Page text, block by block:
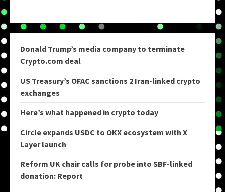
Donald Trump’s media company to terminate
Crypto.com deal
US Treasury’s OFAC sanctions 2 Iran-linked crypto
exchanges
Here’s what happened in crypto today
Circle expands USDC to OKX ecosystem with X
Layer launch
Reform UK chair calls for probe into SBF-linked
donation: Report